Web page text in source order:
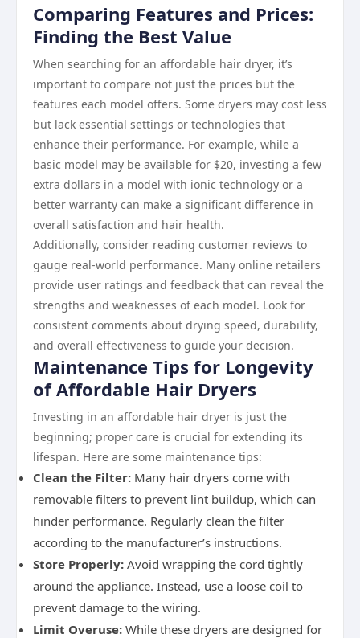
Comparing Features and Prices:
Finding the Best Value
When searching for an affordable hair dryer, it’s
important to compare not just the prices but the
features each model offers. Some dryers may cost less
but lack essential settings or technologies that
enhance their performance. For example, while a
basic model may be available for $20, investing a few
extra dollars in a model with ionic technology or a
better warranty can make a significant difference in
overall satisfaction and hair health.
Additionally, consider reading customer reviews to
gauge real-world performance. Many online retailers
provide user ratings and feedback that can reveal the
strengths and weaknesses of each model. Look for
consistent comments about drying speed, durability,
and overall effectiveness to guide your decision.
Maintenance Tips for Longevity
of Affordable Hair Dryers
Investing in an affordable hair dryer is just the
beginning; proper care is crucial for extending its
lifespan. Here are some maintenance tips:
Clean the Filter: Many hair dryers come with
removable filters to prevent lint buildup, which can
hinder performance. Regularly clean the filter
according to the manufacturer’s instructions.
Store Properly: Avoid wrapping the cord tightly
around the appliance. Instead, use a loose coil to
prevent damage to the wiring.
Limit Overuse: While these dryers are designed for